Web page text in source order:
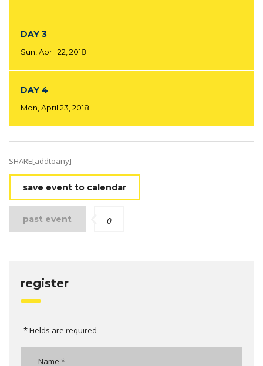
DAY 3
Sun, April 22, 2018
DAY 4
Mon, April 23, 2018
SHARE[addtoany]
save event to calendar
past event 0
register
* Fields are required